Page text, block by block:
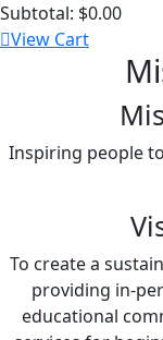
Subtotal: $0.00
View Cart
Inspiring people
To create a
providing in-
educational